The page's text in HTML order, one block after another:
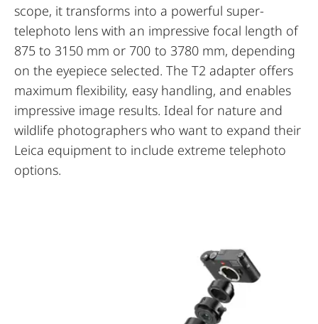
scope, it transforms into a powerful super-
telephoto lens with an impressive focal length of
875 to 3150 mm or 700 to 3780 mm, depending
on the eyepiece selected. The T2 adapter offers
maximum flexibility, easy handling, and enables
impressive image results. Ideal for nature and
wildlife photographers who want to expand their
Leica equipment to include extreme telephoto
options.